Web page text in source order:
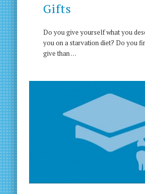
Gifts
Do you give yourself what you
you on a starvation diet? Do you
give than …